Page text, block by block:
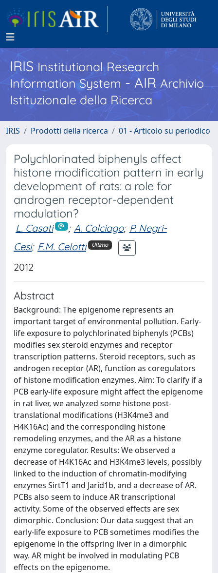
IRISInstitutional Research
Information System - AIR Archivio
Istituzionale della Ricerca
IRIS Prodotti della ricerca 01 - Articolo su periodico
Polychlorinated biphenyls affect
histone modification pattern in early
development of rats: a role for
androgen receptor-dependent
modulation?
L. Casati ; A. Colciago; P. Negri-
Cesi; F.M. Celotti Ultimo
2012
Abstract
Background: The epigenome represents an
important target of environmental pollution. Early-
life exposure to polychlorinated biphenyls (PCBs)
modifies sex steroid enzymes and receptor
transcription patterns. Steroid receptors, such as
androgen receptor (AR), function as coregulators
of histone modification enzymes. Aim: To clarify if a
PCB early-life exposure might affect the epigenome
in rat liver, we analyzed some histone post-
translational modifications (H3K4me3 and
H4K16Ac) and the corresponding histone
remodeling enzymes, and the AR as a histone
enzyme coregulator. Results: We observed a
decrease of H4K16Ac and H3K4me3 levels, possibly
linked to the induction of chromatin-modifying
enzymes SirtT1 and Jarid1b, and a decrease of AR.
PCBs also seem to induce AR transcriptional
activity. Some of the observed effects are sex
dimorphic. Conclusion: Our data suggest that an
early-life exposure to PCB sometimes modifies the
epigenome in the offspring liver in a dimorphic
way. AR might be involved in modulating PCB
effects on the epigenome.